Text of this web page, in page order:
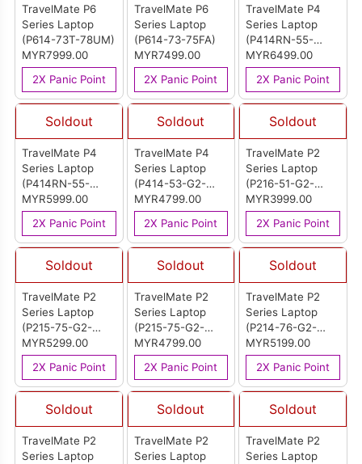
TravelMate P6
Series Laptop
(P614-73T-78UM)
MYR7999.00
2X Panic Point
TravelMate P6
Series Laptop
(P614-73-75FA)
MYR7499.00
2X Panic Point
TravelMate P4
Series Laptop
(P414RN-55-
75MG)
MYR6499.00
2X Panic Point
Soldout
TravelMate P4
Series Laptop
(P414RN-55-
54U9)
MYR5999.00
2X Panic Point
Soldout
TravelMate P4
Series Laptop
(P414-53-G2-
59EF)
MYR4799.00
2X Panic Point
Soldout
TravelMate P2
Series Laptop
(P216-51-G2-
558E)
MYR3999.00
2X Panic Point
Soldout
TravelMate P2
Series Laptop
(P215-75-G2-
74U0)
MYR5299.00
2X Panic Point
Soldout
TravelMate P2
Series Laptop
(P215-75-G2-
516W)
MYR4799.00
2X Panic Point
Soldout
TravelMate P2
Series Laptop
(P214-76-G2-
72TP)
MYR5199.00
2X Panic Point
Soldout
TravelMate P2
Series Laptop
Soldout
TravelMate P2
Series Laptop
Soldout
TravelMate P2
Series Laptop